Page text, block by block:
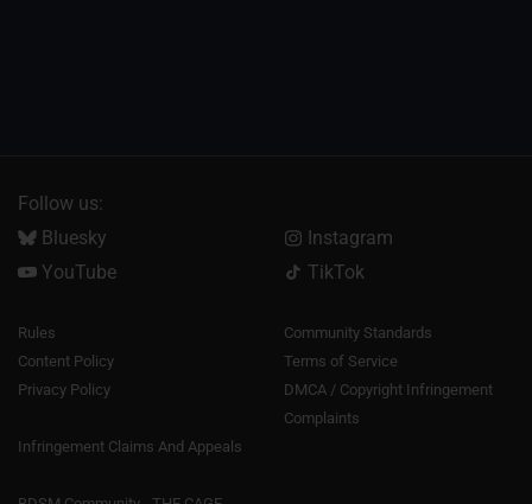
Follow us:
Bluesky
Instagram
YouTube
TikTok
Rules
Community Standards
Content Policy
Terms of Service
Privacy Policy
DMCA / Copyright Infringement
Complaints
Infringement Claims And Appeals